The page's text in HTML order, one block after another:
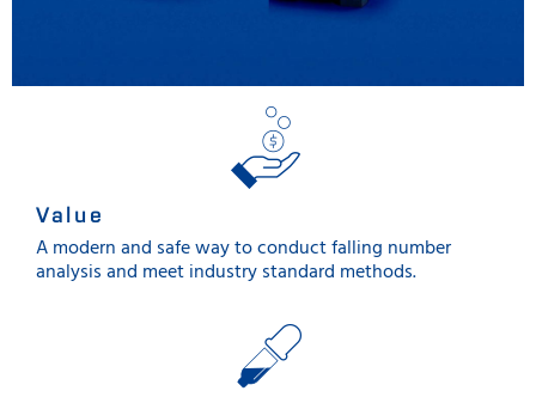
Value
A modern and safe way to conduct falling number
analysis and meet industry standard methods.